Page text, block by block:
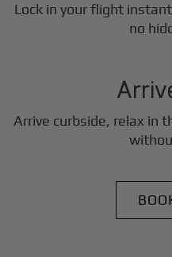
Lock in your flight
no
Arrive curbside, relax in